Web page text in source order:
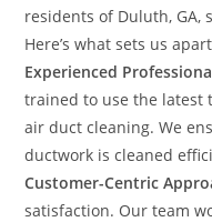
residents of Duluth, GA,
Here’s what sets us
Experienced
trained to use the latest
air duct cleaning. We
ductwork is cleaned
Customer-Centric
satisfaction. Our team